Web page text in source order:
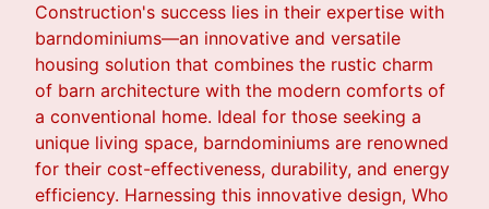
Construction's success lies in their expertise with
barndominiums—an innovative and versatile
housing solution that combines the rustic charm
of barn architecture with the modern comforts of
a conventional home. Ideal for those seeking a
unique living space, barndominiums are renowned
for their cost-effectiveness, durability, and energy
efficiency. Harnessing this innovative design, Who